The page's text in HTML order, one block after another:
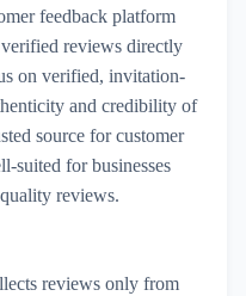
feedback platform
verified reviews directly
on verified, invitation-
and credibility of
source for customer
suited for businesses
reviews.
reviews only from